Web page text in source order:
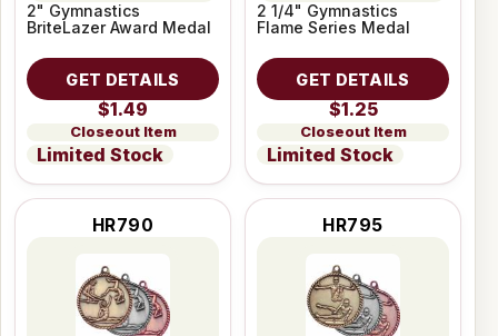
2" Gymnastics
BriteLazer Award Medal
GET DETAILS
$1.49
Closeout Item
Limited Stock
2 1/4" Gymnastics
Flame Series Medal
GET DETAILS
$1.25
Closeout Item
Limited Stock
HR790 HR795